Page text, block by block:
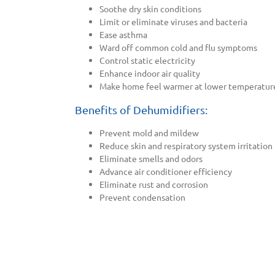
Soothe dry skin conditions
Limit or eliminate viruses and bacteria
Ease asthma
Ward off common cold and flu symptoms
Control static electricity
Enhance indoor air quality
Make home feel warmer at lower
Benefits of Dehumidifiers:
Prevent mold and mildew
Reduce skin and respiratory system irritation
Eliminate smells and odors
Advance air conditioner efficiency
Eliminate rust and corrosion
Prevent condensation